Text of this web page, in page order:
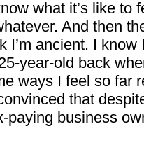
what it’s like to
And then
I’m ancient. I know
year-old back
ways I feel so far
that
paying business